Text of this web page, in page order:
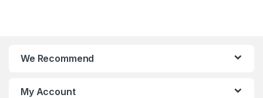
We Recommend
My Account